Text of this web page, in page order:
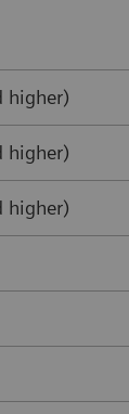
higher)
higher)
higher)